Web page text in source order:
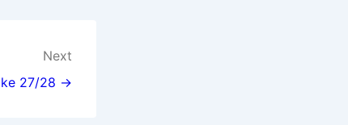
Next
27/28 →